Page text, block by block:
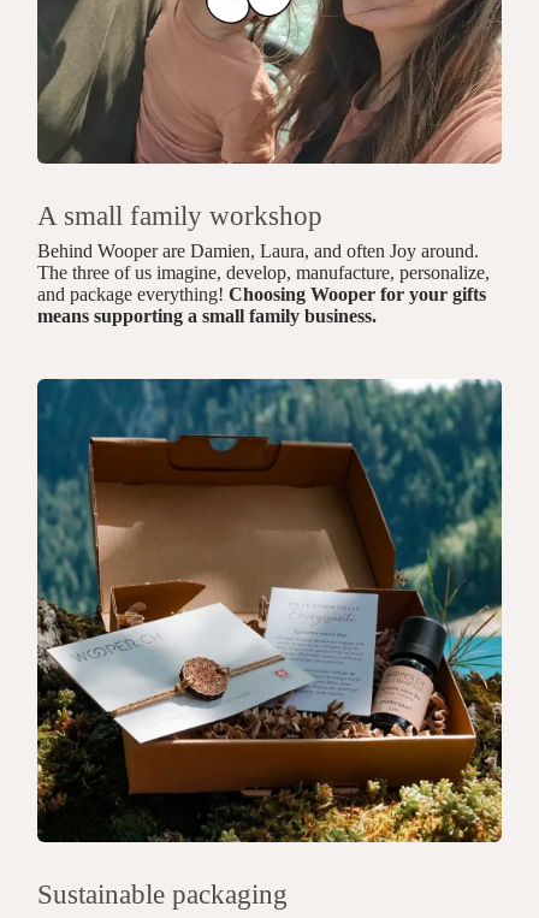
A small family workshop
Behind Wooper are Damien, Laura, and often Joy around.
The three of us imagine, develop, manufacture, personalize,
and package everything!Choosing Wooper for your gifts
means supporting a small family business.
Sustainable packaging